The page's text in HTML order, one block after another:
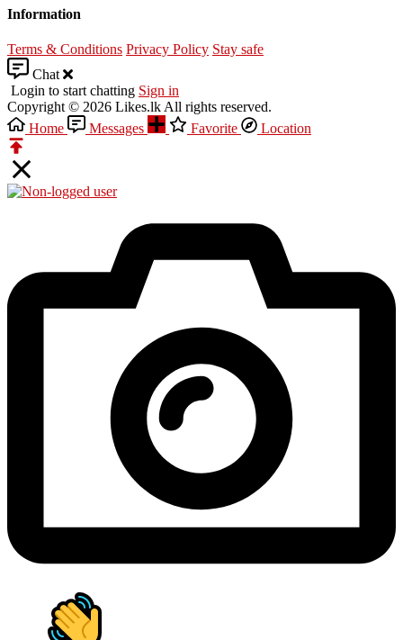
Information
Terms & Conditions Privacy Policy Stay safe
Chat
Login to start chatting Sign in
Copyright © 2026 Likes.lk All rights reserved.
Home
Messages Favorite Location